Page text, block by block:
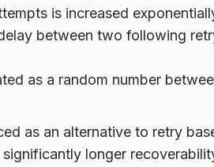
is increased
between two following
as a random number
as an alternative to retry
longer